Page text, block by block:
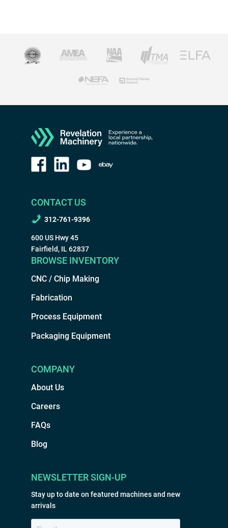
CONTACT US
312-761-9396
600 US Hwy 45
Fairfield, IL 62837
BROWSE INVENTORY
CNC / Chip Making
Fabrication
Process Equipment
Packaging Equipment
COMPANY
About Us
Careers
FAQs
Blog
NEWSLETTER SIGN-UP
Stay up to date on featured machines and new
arrivals